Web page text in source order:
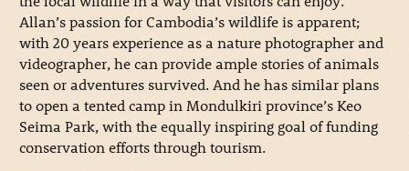
Allan’s passion for Cambodia’s wildlife is apparent;
with 20 years experience as a nature photographer and
videographer, he can provide ample stories of animals
seen or adventures survived. And he has similar plans
to open a tented camp in Mondulkiri province’s Keo
Seima Park, with the equally inspiring goal of funding
conservation efforts through tourism.